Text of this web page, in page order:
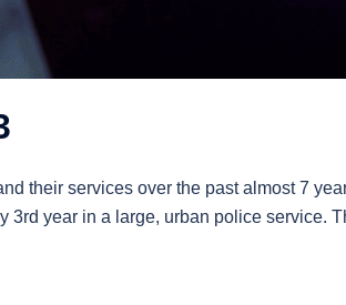
their services over the past almost 7
3rd year in a large, urban police service.